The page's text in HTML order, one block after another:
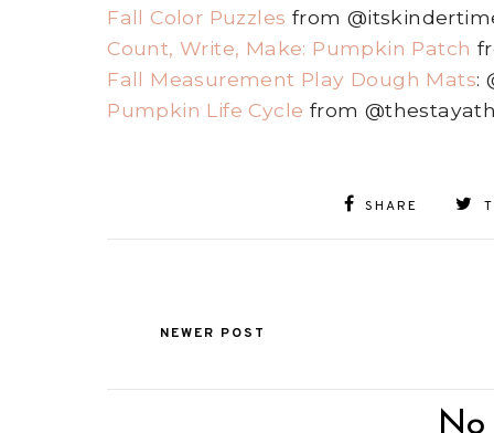
Fall Color Puzzles from
Count, Write, Make: Pumpkin Patch
Fall Measurement Play Dough Mats:
Pumpkin Life Cycle from
SHARE
NEWER POST